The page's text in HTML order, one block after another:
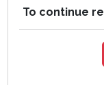
To continue